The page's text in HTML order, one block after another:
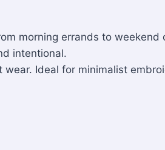
morning errands to weekend
intentional.
Ideal for minimalist